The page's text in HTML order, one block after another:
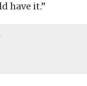
have it.”